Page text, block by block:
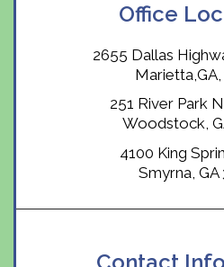
Office
2655 Dallas
251 River Park
Woodstock,
4100 King
Smyrna, GA
Contact